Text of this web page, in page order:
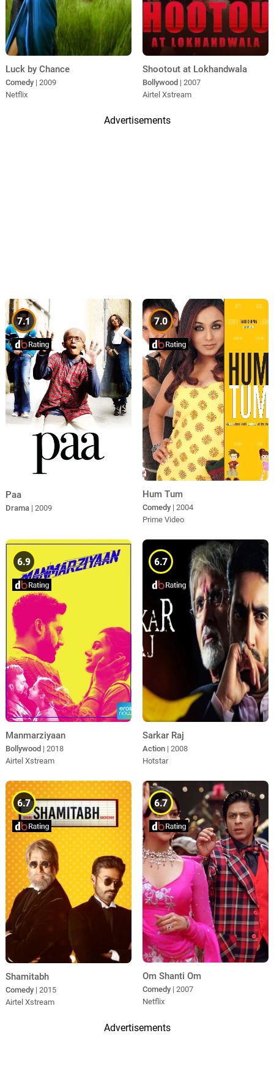
Luck by Chance
Comedy | 2009
Netflix
Shootout at Lokhandwala
Bollywood | 2007
Airtel Xstream
Advertisements
7.1
Paa
Drama | 2009
7.0
Hum Tum
Comedy | 2004
Prime Video
6.9
Manmarziyaan
Bollywood | 2018
Airtel Xstream
6.7
Sarkar Raj
Action | 2008
Hotstar
6.7
Shamitabh
Comedy | 2015
Airtel Xstream
6.7
Om Shanti Om
Comedy | 2007
Netflix
Advertisements